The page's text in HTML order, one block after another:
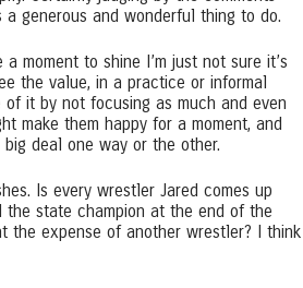
generous and wonderful thing to do.
moment to shine I’m just not sure it’s
the value, in a practice or informal
it by not focusing as much and even
make them happy for a moment, and
deal one way or the other.
Is every wrestler Jared comes up
the state champion at the end of the
the expense of another wrestler? I think